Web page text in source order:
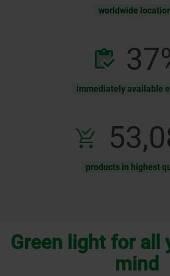
worldwide
81
immediately available
products in highest
Green light for all
mind